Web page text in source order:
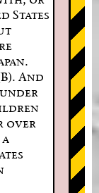
States
And
over